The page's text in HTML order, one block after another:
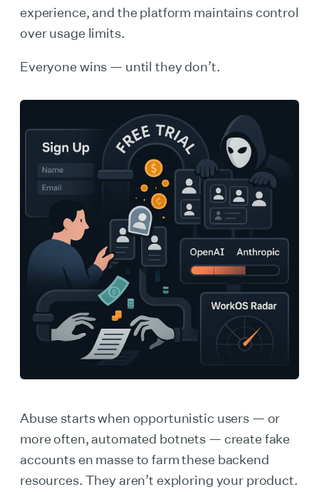
experience, and the platform maintains control
over usage limits.
Everyone wins — until they don’t.
Abuse starts when opportunistic users — or
more often, automated botnets — create fake
accounts en masse to farm these backend
resources. They aren’t exploring your product.